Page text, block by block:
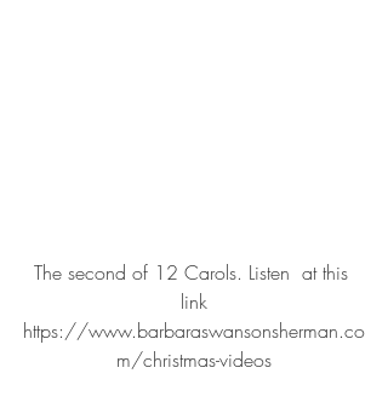
The second of 12 Carols. Listen  at this
link
https://www.barbaraswansonsherman.co
m/christmas-videos